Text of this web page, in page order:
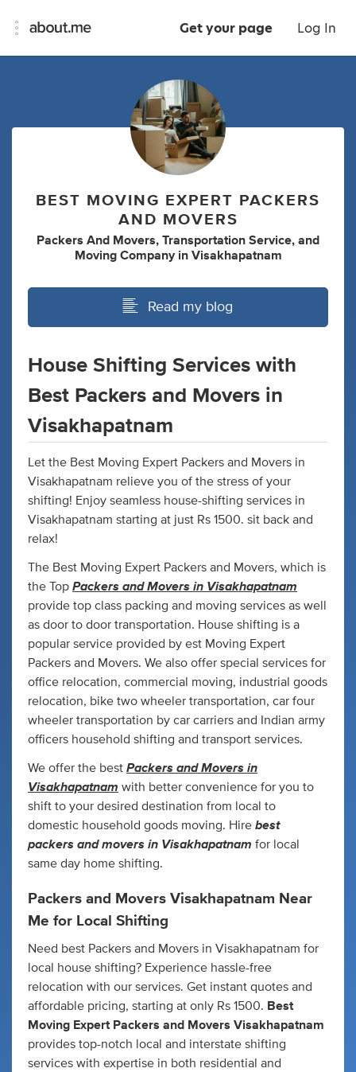
Get your page Log In
BEST MOVING EXPERT PACKERS
AND MOVERS
Packers And Movers, Transportation Service, and
Moving Company in Visakhapatnam
Read my blog
House Shifting Services with
Best Packers and Movers in
Visakhapatnam
Let the Best Moving Expert Packers and Movers in
Visakhapatnam relieve you of the stress of your
shifting! Enjoy seamless house-shifting services in
Visakhapatnam starting at just Rs 1500. sit back and
relax!
The Best Moving Expert Packers and Movers, which is
the Top Packers and Movers in Visakhapatnam
provide top class packing and moving services as well
as door to door transportation. House shifting is a
popular service provided by est Moving Expert
Packers and Movers. We also offer special services for
office relocation, commercial moving, industrial goods
relocation, bike two wheeler transportation, car four
wheeler transportation by car carriers and Indian army
officers household shifting and transport services.
We offer the best Packers and Movers in
Visakhapatnam with better convenience for you to
shift to your desired destination from local to
domestic household goods moving. Hire best
packers and movers in Visakhapatnam for local
same day home shifting.
Packers and Movers Visakhapatnam N ear
Me for Local Shifting
Need best Packers and Movers in Visakhapatnam for
local house shifting? Experience hassle-free
relocation with our services. Get instant quotes and
affordable pricing, starting at only Rs 1500. Best
Moving Expert Packers and Movers Visakhapatnam
provides top-notch local and interstate shifting
services with expertise in both residential and